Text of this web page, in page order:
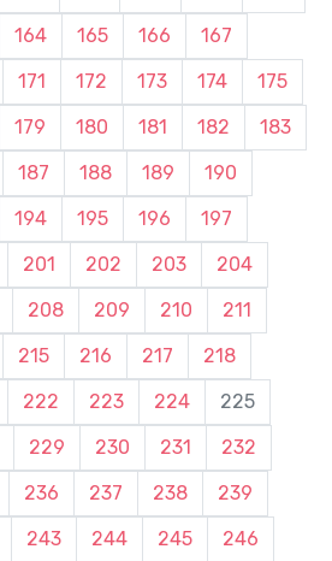
164 165 166
167
171 172 173 174
175
179 180 181 182
183
187 188 189
190
194 195 196
197
201 202 203
204
208 209 210
211
215 216 217
218
222 223 224
225
229 230 231
232
236 237 238
239
243 244 245
246